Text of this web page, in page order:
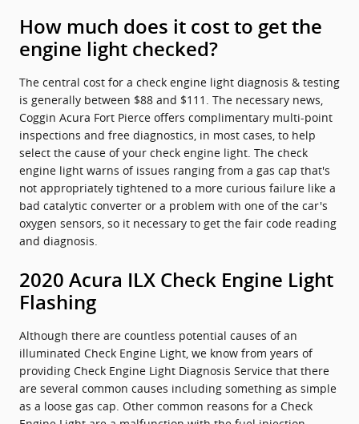
How much does it cost to get the
engine light checked?
The central cost for a check engine light diagnosis & testing
is generally between $88 and $111. The necessary news,
Coggin Acura Fort Pierce offers complimentary multi-point
inspections and free diagnostics, in most cases, to help
select the cause of your check engine light. The check
engine light warns of issues ranging from a gas cap that's
not appropriately tightened to a more curious failure like a
bad catalytic converter or a problem with one of the car's
oxygen sensors, so it necessary to get the fair code reading
and diagnosis.
2020 Acura ILX Check Engine Light
Flashing
Although there are countless potential causes of an
illuminated Check Engine Light, we know from years of
providing Check Engine Light Diagnosis Service that there
are several common causes including something as simple
as a loose gas cap. Other common reasons for a Check